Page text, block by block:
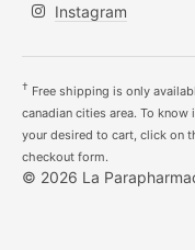
Instagram
† Free shipping is only
canadian cities area. To
your desired to cart, click on
checkout form.
© 2026 La